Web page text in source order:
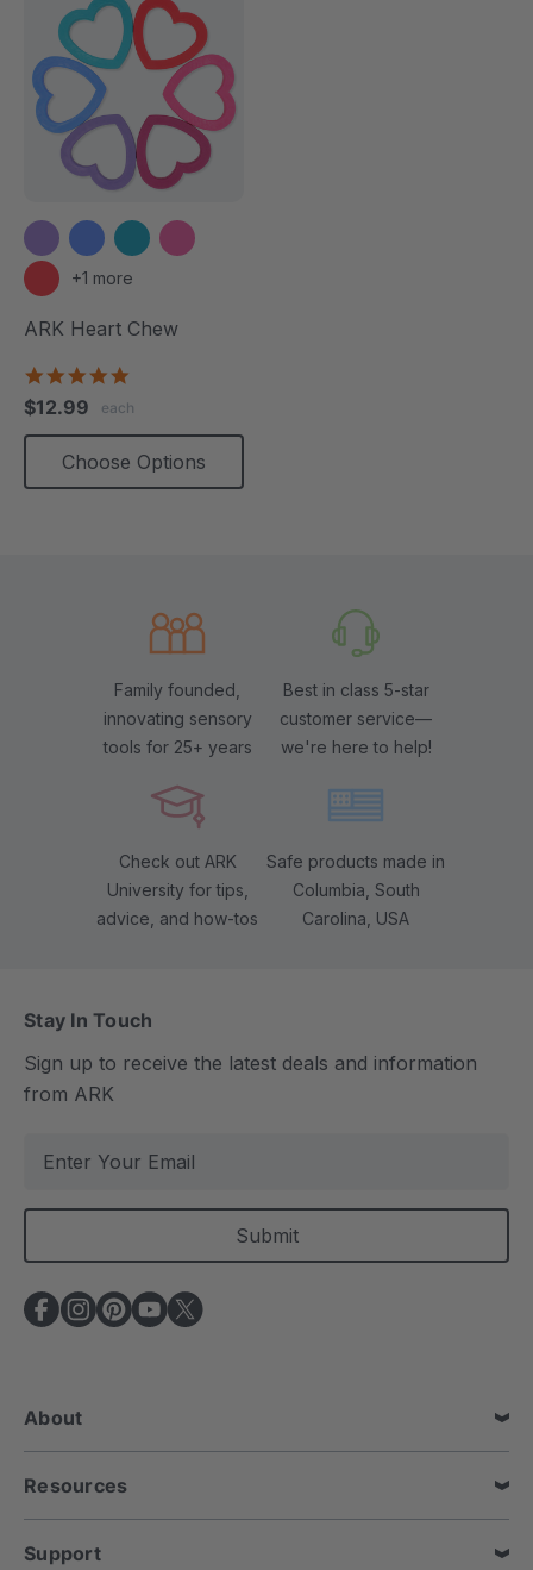
+1 more
ARK Heart Chew
rating
$12.99 each
Choose Options
Family founded,
innovating sensory
tools for 25+ years
Best in class 5-star
customer service—
we're here to help!
Check out ARK
University for tips,
advice, and how-tos
Safe products made in
Columbia, South
Carolina, USA
Stay In Touch
Sign up to receive the latest deals and information
from ARK
a
l
A
d
e
s
About
Resources
Support